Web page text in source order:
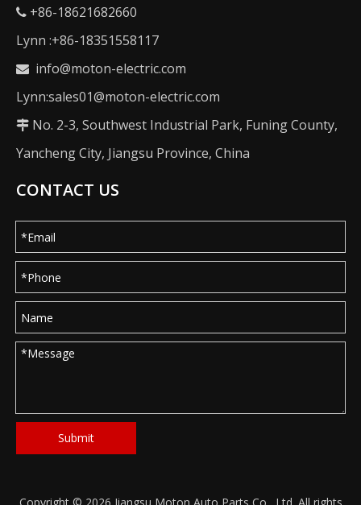
 +86-18621682660
Lynn :+86-18351558117
 info@moton-electric.com
Lynn:sales01@moton-electric.com
 No. 2-3, Southwest Industrial Park, Funing County,
Yancheng City, Jiangsu Province, China
CONTACT US
Submit